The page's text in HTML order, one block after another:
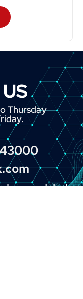
Thursday
and deal